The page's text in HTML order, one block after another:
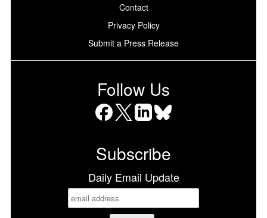
Contact
Privacy Policy
Submit a Press Release
Follow Us
Subscribe
Daily Email Update